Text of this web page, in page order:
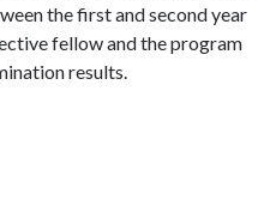
the first and second year
fellow and the program
results.